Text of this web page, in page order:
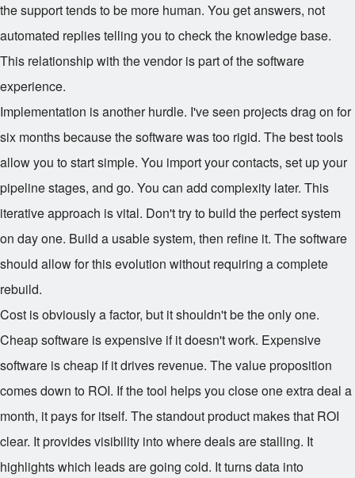
the support tends to be more human. You get answers, not
automated replies telling you to check the knowledge base.
This relationship with the vendor is part of the software
experience.
Implementation is another hurdle. I've seen projects drag on for
six months because the software was too rigid. The best tools
allow you to start simple. You import your contacts, set up your
pipeline stages, and go. You can add complexity later. This
iterative approach is vital. Don't try to build the perfect system
on day one. Build a usable system, then refine it. The software
should allow for this evolution without requiring a complete
rebuild.
Cost is obviously a factor, but it shouldn't be the only one.
Cheap software is expensive if it doesn't work. Expensive
software is cheap if it drives revenue. The value proposition
comes down to ROI. If the tool helps you close one extra deal a
month, it pays for itself. The standout product makes that ROI
clear. It provides visibility into where deals are stalling. It
highlights which leads are going cold. It turns data into